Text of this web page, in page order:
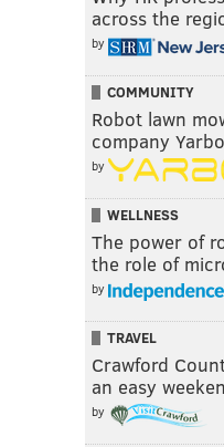
across the
by
COMMUNITY
Robot lawn
company
by
WELLNESS
The power of
the role of
by
TRAVEL
Crawford
an easy
by